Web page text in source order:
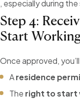
, especially during
Step 4:
Start
Once approved,
Aresidence
The right to start